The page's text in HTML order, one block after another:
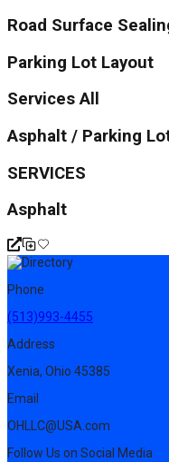
Road Surface
Parking Lot Layout
Services All
Asphalt / Parking
SERVICES
Asphalt
Phone
(513)993-4455
Address
Xenia, Ohio 45385
Email
OHLLC@USA.com
Follow Us on Social Media